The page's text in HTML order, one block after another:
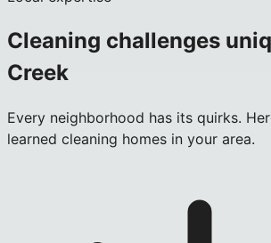
Cleaning challenges
Creek
Every neighborhood has its quirks.
learned cleaning homes in your area.